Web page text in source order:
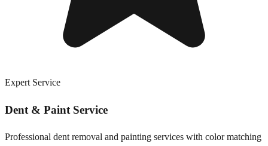
Expert Service
Dent & Paint Service
Professional dent removal and painting services with color matching